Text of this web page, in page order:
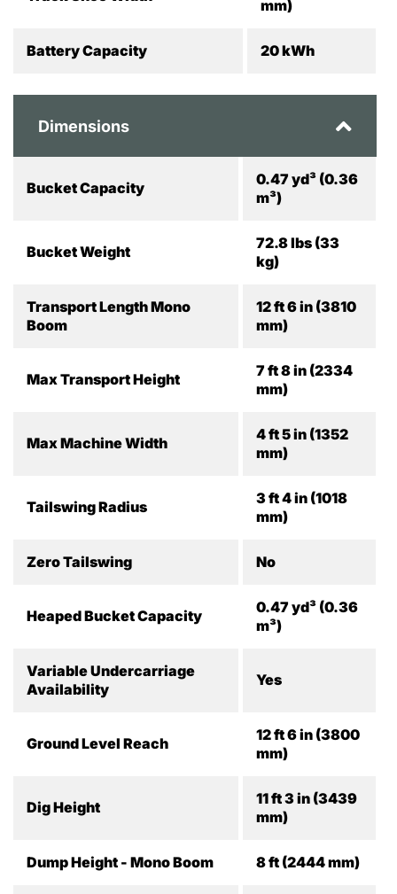
mm)
Battery Capacity 20 kWh
Dimensions
Bucket Capacity
0.47 yd³ (0.36
m³)
Bucket Weight
72.8 lbs (33
kg)
Transport Length Mono
Boom
12 ft 6 in (3810
mm)
Max Transport Height
7 ft 8 in (2334
mm)
Max Machine Width
4 ft 5 in (1352
mm)
Tailswing Radius
3 ft 4 in (1018
mm)
Zero Tailswing No
Heaped Bucket Capacity
0.47 yd³ (0.36
m³)
Variable Undercarriage
Availability
Yes
Ground Level Reach
12 ft 6 in (3800
mm)
Dig Height
11 ft 3 in (3439
mm)
Dump Height - Mono Boom 8 ft (2444 mm)